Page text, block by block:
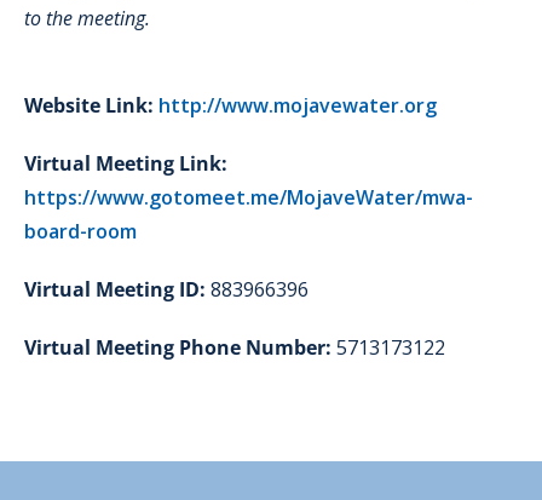
to the meeting.
Website Link: http://www.mojavewater.org
Virtual Meeting Link:
https://www.gotomeet.me/MojaveWater/mwa-
board-room
Virtual Meeting ID: 883966396
Virtual Meeting Phone Number: 5713173122